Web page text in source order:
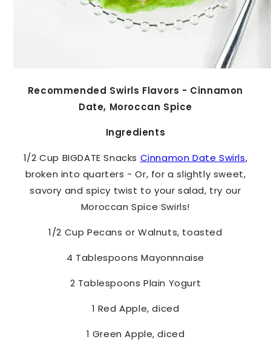
Recommended Swirls Flavors - Cinnamon
Date, Moroccan Spice
Ingredients
1/2 Cup BIGDATE Snacks Cinnamon Date Swirls,
broken into quarters - Or, for a slightly sweet,
savory and spicy twist to your salad, try our
Moroccan Spice Swirls!
1/2 Cup Pecans or Walnuts, toasted
4 Tablespoons Mayonnnaise
2 Tablespoons Plain Yogurt
1 Red Apple, diced
1 Green Apple, diced